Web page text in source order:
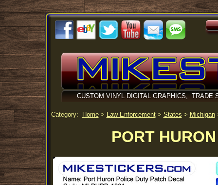
CUSTOM VINYL DIGITAL GRAPHICS, TRADE
Category: Home> Law Enforcement> States > Michigan
PORT